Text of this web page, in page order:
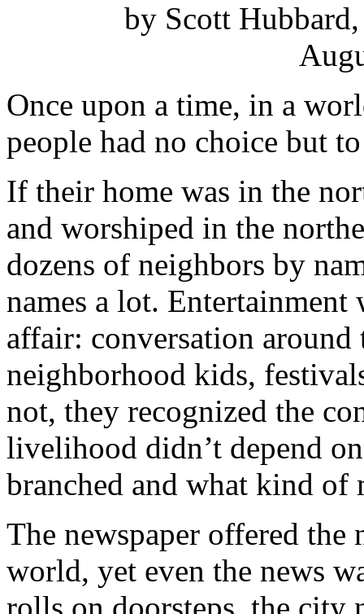
by Scott
Once upon a time, in a
people had no choice but
If their home was in the
and worshiped in the
dozens of neighbors by
names a lot.
affair: conversation
neighborhood kids,
not, they recognized the
livelihood didn’t depend
branched and what kind of
The newspaper offered the
world, yet even the news